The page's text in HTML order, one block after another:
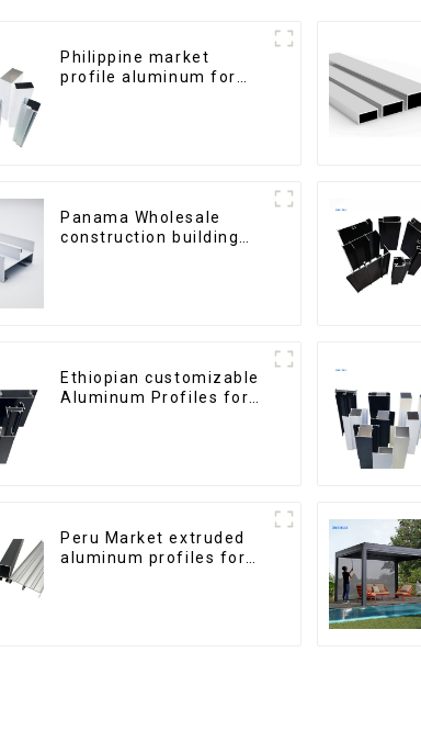
Philippine market
profile aluminum for
Panama Wholesale
construction building
Ethiopian customizable
Aluminum Profiles for
Peru Market extruded
aluminum profiles for